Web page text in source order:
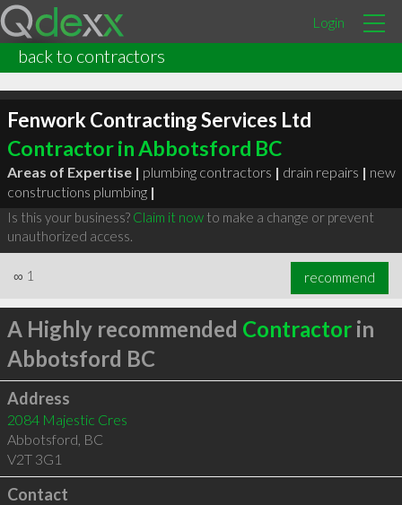
Login
back to contractors
Fenwork Contracting Services Ltd
Contractor in Abbotsford BC
Areas of Expertise | plumbing contractors | drain repairs | new
constructions plumbing |
Is this your business? Claim it nowto make a change or prevent
unauthorized access.
∞ 1 recommend
A Highly recommended Contractorin
Abbotsford BC
Address
2084 Majestic Cres
Abbotsford, BC
V2T 3G1
Contact